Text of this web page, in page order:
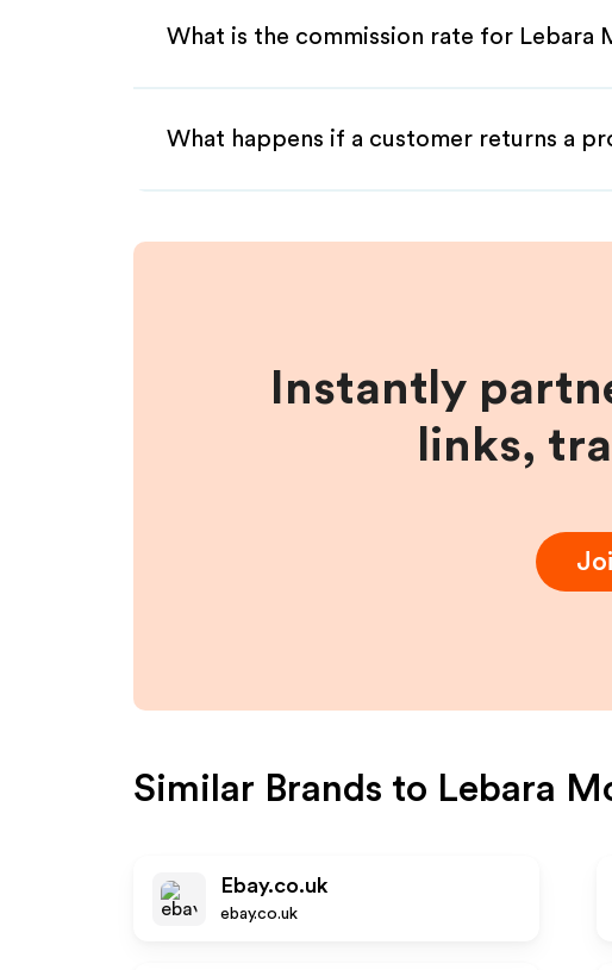
What is the commission rate for Lebara
What happens if a customer returns a
Instantly
links,
Similar Brands to Lebara
Ebay.co.uk
ebay.co.uk